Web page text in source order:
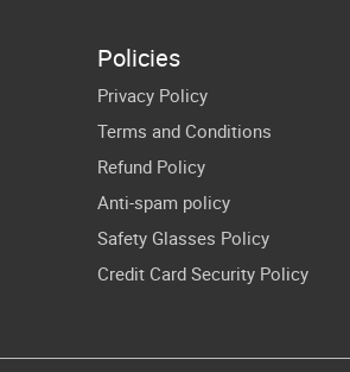
Policies
Privacy Policy
Terms and Conditions
Refund Policy
Anti-spam policy
Safety Glasses Policy
Credit Card Security Policy